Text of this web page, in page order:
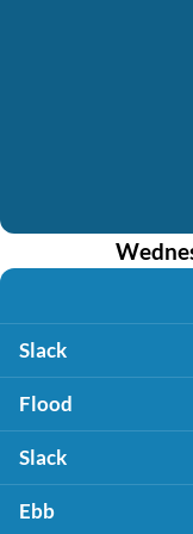
Slack
Flood
Slack
Ebb